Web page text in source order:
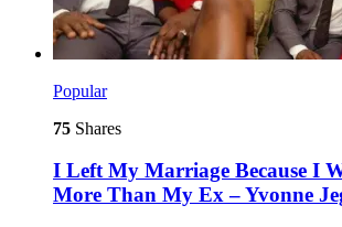
Popular
75 Shares
I Left My Marriage Because I
More Than My Ex – Yvonne